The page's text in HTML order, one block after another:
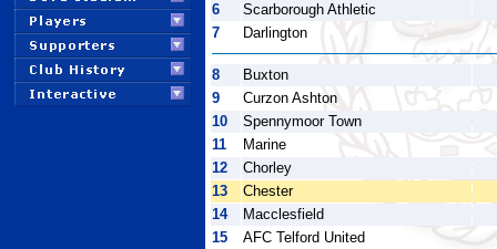
6
Scarborough Athletic
7
Darlington
8
Buxton
9
Curzon Ashton
10
Spennymoor Town
11
Marine
12
Chorley
13
Chester
14
Macclesfield
15
AFC Telford United